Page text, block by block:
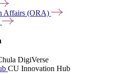
Affairs (ORA)
DigiVerse
CU Innovation Hub